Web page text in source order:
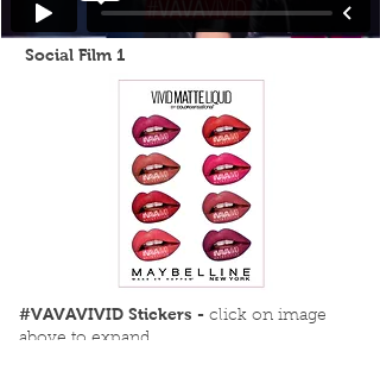
Social Film 1
#VAVAVIVID Stickers - click on image
above to expand